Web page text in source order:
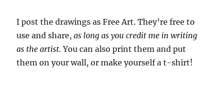
I post the drawings as Free Art. They’re free to
use and share,as long as you credit me in writing
as the artist.You can also print them and put
them on your wall, or make yourself a t-shirt!